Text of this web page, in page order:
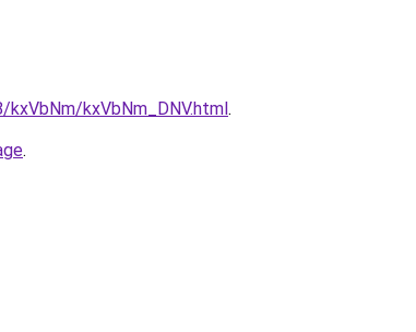
kxVbNm_DNV.html.
.